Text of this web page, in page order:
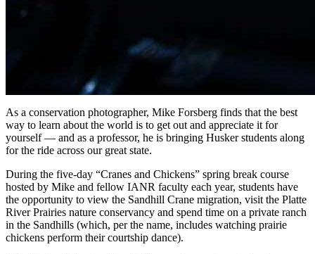
As a conservation photographer, Mike Forsberg finds that the best
way to learn about the world is to get out and appreciate it for
yourself — and as a professor, he is bringing Husker students along
for the ride across our great state.
During the five-day “Cranes and Chickens” spring break course
hosted by Mike and fellow IANR faculty each year, students have
the opportunity to view the Sandhill Crane migration, visit the Platte
River Prairies nature conservancy and spend time on a private ranch
in the Sandhills (which, per the name, includes watching prairie
chickens perform their courtship dance).